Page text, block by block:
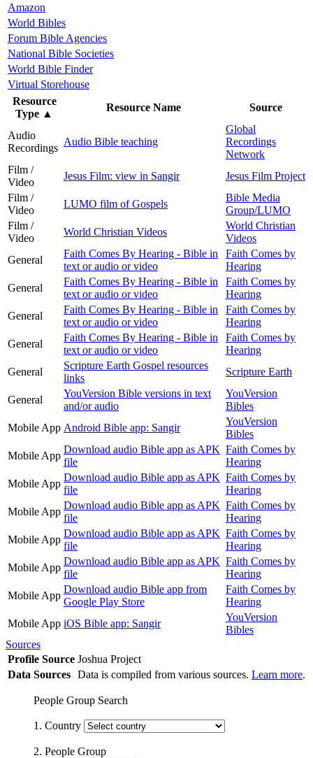
Amazon
World Bibles
Forum Bible Agencies
National Bible Societies
World Bible Finder
Virtual Storehouse
Resource
Type ▲
Resource Name Source
Audio
Recordings
Audio Bible teaching
Global
Recordings
Network
Film /
Video
Jesus Film: view in Sangir
Jesus Film Project
Film /
Video
LUMO film of Gospels
Bible Media
Group/LUMO
Film /
Video
World Christian Videos
World Christian
Videos
General
Faith Comes By Hearing - Bible in
text or audio or video
Faith Comes by
Hearing
General
Faith Comes By Hearing - Bible in
text or audio or video
Faith Comes by
Hearing
General
Faith Comes By Hearing - Bible in
text or audio or video
Faith Comes by
Hearing
General
Faith Comes By Hearing - Bible in
text or audio or video
Faith Comes by
Hearing
General
Scripture Earth Gospel resources
links
Scripture Earth
General
YouVersion Bible versions in text
and/or audio
YouVersion
Bibles
Mobile App Android Bible app: Sangir
YouVersion
Bibles
Mobile App
Download audio Bible app as APK
file
Faith Comes by
Hearing
Mobile App
Download audio Bible app as APK
file
Faith Comes by
Hearing
Mobile App
Download audio Bible app as APK
file
Faith Comes by
Hearing
Mobile App
Download audio Bible app as APK
file
Faith Comes by
Hearing
Mobile App
Download audio Bible app as APK
file
Faith Comes by
Hearing
Mobile App
Download audio Bible app from
Google Play Store
Faith Comes by
Hearing
Mobile App iOS Bible app: Sangir
YouVersion
Bibles
Sources
Profile Source Joshua Project
Data Sources Data is compiled from various sources. Learn more.
People Group Search
1. Country
2. People Group